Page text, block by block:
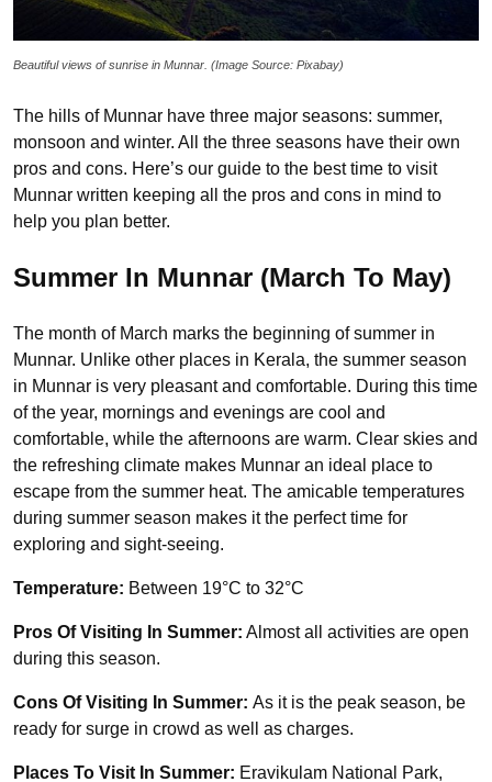
Beautiful views of sunrise in Munnar. (Image Source: Pixabay)
The hills of Munnar have three major seasons: summer,
monsoon and winter. All the three seasons have their own
pros and cons. Here’s our guide to the best time to visit
Munnar written keeping all the pros and cons in mind to
help you plan better.
Summer In Munnar (March To May)
The month of March marks the beginning of summer in
Munnar. Unlike other places in Kerala, the summer season
in Munnar is very pleasant and comfortable. During this time
of the year, mornings and evenings are cool and
comfortable, while the afternoons are warm. Clear skies and
the refreshing climate makes Munnar an ideal place to
escape from the summer heat. The amicable temperatures
during summer season makes it the perfect time for
exploring and sight-seeing.
Temperature: Between 19°C to 32°C
Pros Of Visiting In Summer: Almost all activities are open
during this season.
Cons Of Visiting In Summer: As it is the peak season, be
ready for surge in crowd as well as charges.
Places To Visit In Summer: Eravikulam National Park,